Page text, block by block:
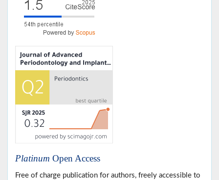
Platinum Open Access
Free of charge publication for authors, freely accessible to